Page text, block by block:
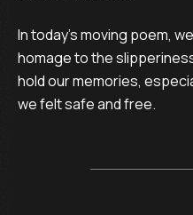
In today’s moving poem,
homage to the
hold our memories,
we felt safe and free.